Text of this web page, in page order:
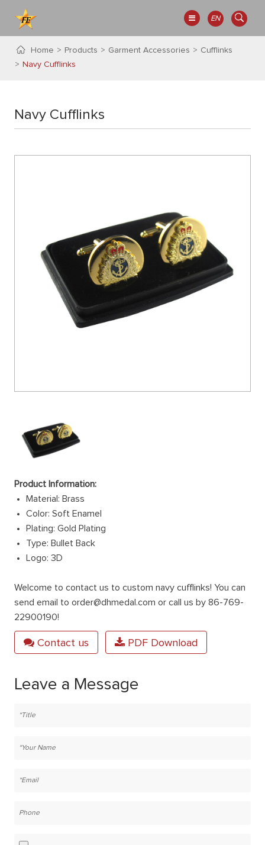
EN
Home Products Garment Accessories
Cufflinks
Navy Cufflinks
Navy Cufflinks
Product Information:
Material: Brass
Color: Soft Enamel
Plating: Gold Plating
Type: Bullet Back
Logo: 3D
Welcome to contact us to custom navy cufflinks! You can
send email to order@dhmedal.com or call us by 86-769-
22900190!
Contact us PDF Download
Leave a Message